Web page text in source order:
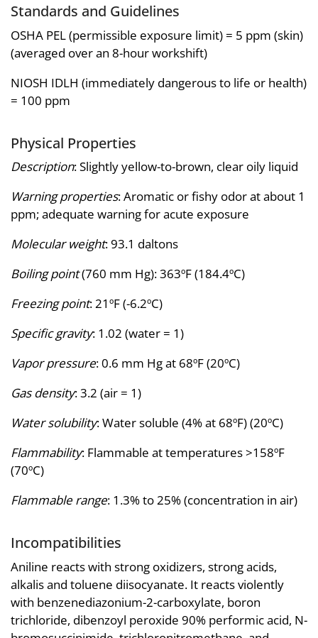
Standards and Guidelines
OSHA PEL (permissible exposure limit) = 5 ppm (skin)
(averaged over an 8-hour workshift)
NIOSH IDLH (immediately dangerous to life or health)
= 100 ppm
Physical Properties
Description: Slightly yellow-to-brown, clear oily liquid
Warning properties: Aromatic or fishy odor at about 1
ppm; adequate warning for acute exposure
Molecular weight: 93.1 daltons
Boiling point(760 mm Hg): 363ºF (184.4ºC)
Freezing point: 21ºF (-6.2ºC)
Specific gravity: 1.02 (water = 1)
Vapor pressure: 0.6 mm Hg at 68ºF (20ºC)
Gas density: 3.2 (air = 1)
Water solubility: Water soluble (4% at 68ºF) (20ºC)
Flammability: Flammable at temperatures >158ºF
(70ºC)
Flammable range: 1.3% to 25% (concentration in air)
Incompatibilities
Aniline reacts with strong oxidizers, strong acids,
alkalis and toluene diisocyanate. It reacts violently
with benzenediazonium-2-carboxylate, boron
trichloride, dibenzoyl peroxide 90% performic acid, N-